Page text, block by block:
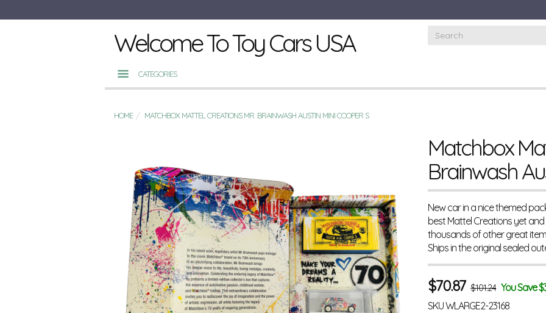
Welcome To Toy Cars USA
CATEGORIES
HOME MATCHBOX MATTEL CREATIONS MR. BRAINWASH AUSTIN MINI COOPER S
Matchbox
Brainwash
New car in a nice themed
best Mattel Creations yet
thousands of other great
Ships in the original sealed
$70.87 $101.24 You Save
SKUWLARGE2-23168